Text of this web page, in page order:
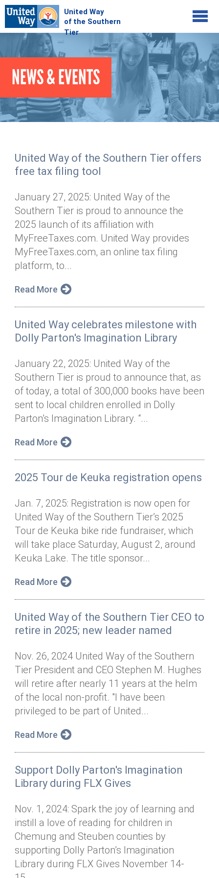
Jump to navigation
COMMUNITY
Your Impact
Kids on Track
Basic Needs Network
Dolly Parton's Imagination Library
Tour de Keuka
Annual Dinner
GIVE
Donate Online
Stock Donations
Planned Giving
Tax Advantages
Donor Privacy Policy
ADVOCATE
Corporate Volunteerism
Day of Action
ABOUT
Our Staff
Board of Directors
Financial & Policy Info
Annual Report
Diversity, Equity & Inclusion
News & Events
Online Portal
Contact
Donate
Get Connected
NEWS & EVENTS
United Way of the Southern Tier offers
free tax filing tool
January 27, 2025: United Way of the
Southern Tier is proud to announce the
2025 launch of its affiliation with
MyFreeTaxes.com. United Way provides
MyFreeTaxes.com, an online tax filing
platform, to...
Read More
United Way celebrates milestone with
Dolly Parton's Imagination Library
January 22, 2025: United Way of the
Southern Tier is proud to announce that, as
of today, a total of 300,000 books have been
sent to local children enrolled in Dolly
Parton’s Imagination Library. “...
Read More
2025 Tour de Keuka registration opens
Jan. 7, 2025: Registration is now open for
United Way of the Southern Tier’s 2025
Tour de Keuka bike ride fundraiser, which
will take place Saturday, August 2, around
Keuka Lake. The title sponsor...
Read More
United Way of the Southern Tier CEO to
retire in 2025; new leader named
Nov. 26, 2024 United Way of the Southern
Tier President and CEO Stephen M. Hughes
will retire after nearly 11 years at the helm
of the local non-profit. "I have been
privileged to be part of United...
Read More
Support Dolly Parton's Imagination
Library during FLX Gives
Nov. 1, 2024: Spark the joy of learning and
instill a love of reading for children in
Chemung and Steuben counties by
supporting Dolly Parton’s Imagination
Library during FLX Gives November 14-